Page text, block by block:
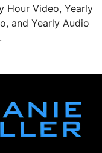
Hour Video, Yearly
and Yearly Audio